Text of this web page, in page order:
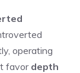
operating
favordepth